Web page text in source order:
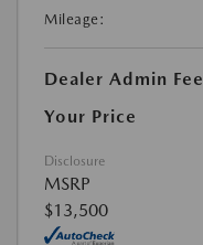
Mileage:
Dealer Admin Fee
Your Price
Disclosure
MSRP
$13,500